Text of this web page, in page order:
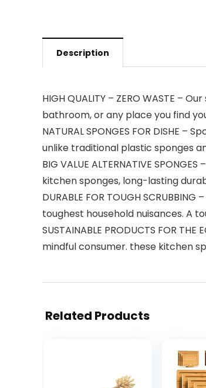
Description
HIGH QUALITY – ZERO WASTE
bathroom, or any place you find
NATURAL SPONGES FOR DISHE
unlike traditional plastic sponges
BIG VALUE ALTERNATIVE
kitchen sponges, long-lasting
DURABLE FOR TOUGH
toughest household nuisances. A
SUSTAINABLE PRODUCTS FOR
mindful consumer. these kitchen
Related Products